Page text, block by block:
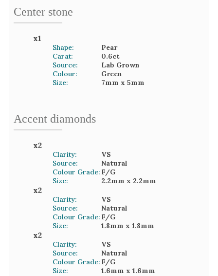
Center stone
x1
Shape:
Pear
Carat:
0.6ct
Source:
Lab Grown
Colour:
Green
Size:
7mm x 5mm
Accent diamonds
x2
Clarity:
VS
Source:
Natural
Colour Grade: F/G
Size:
2.2mm x 2.2mm
x2
Clarity:
VS
Source:
Natural
Colour Grade: F/G
Size:
1.8mm x 1.8mm
x2
Clarity:
VS
Source:
Natural
Colour Grade: F/G
Size:
1.6mm x 1.6mm